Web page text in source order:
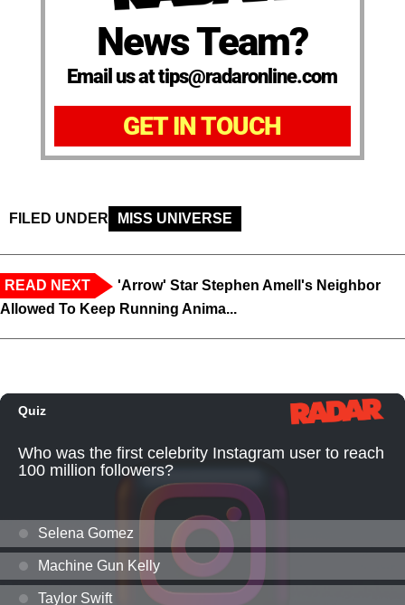
News Team?
Email us at tips@radaronline.com
GET IN TOUCH
FILED UNDER MISS UNIVERSE
READ NEXT
'Arrow' Star Stephen Amell's Neighbor
Allowed To Keep Running Anima...